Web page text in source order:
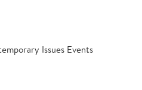
Issues Events